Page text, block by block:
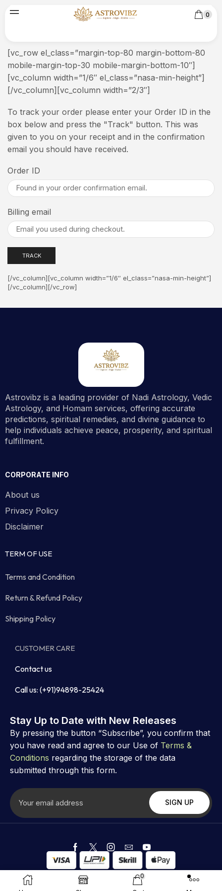
0
[vc_row el_class=”margin-top-80 margin-bottom-80
mobile-margin-top-30 mobile-margin-bottom-10″]
[vc_column width=”1/6″ el_class=”nasa-min-height”]
[/vc_column][vc_column width=”2/3″]
To track your order please enter your Order ID in the
box below and press the "Track" button. This was
given to you on your receipt and in the confirmation
email you should have received.
Order ID
Billing email
TRACK
[/vc_column][vc_column width=”1/6″ el_class=”nasa-min-height”]
[/vc_column][/vc_row]
0
Astrovibz is a leading provider of Nadi Astrology, Vedic
Astrology, and Homam services, offering accurate
predictions, spiritual remedies, and divine guidance to
help individuals achieve peace, prosperity, and spiritual
fulfillment.
CORPORATE INFO
About us
Privacy Policy
Disclaimer
TERM OF USE
Terms and Condition
Return & Refund Policy
Shipping Policy
CUSTOMER CARE
Contact us
Call us: (+91)94898-25424
Stay Up to Date with New Releases
By pressing the button “Subscribe”, you confirm that
you have read and agree to our Use of Terms &
Conditions regarding the storage of the data
submitted through this form.
Copyright © Astrovibz . Created by Astrovibz